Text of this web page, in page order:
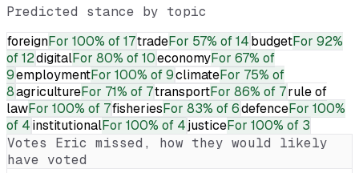
Predicted stance by topic
foreignFor 100% of 17tradeFor 57% of 14budgetFor 92%
of 12digitalFor 80% of 10economyFor 67% of
9employmentFor 100% of 9climateFor 75% of
8agricultureFor 71% of 7transportFor 86% of 7rule of
lawFor 100% of 7fisheriesFor 83% of 6defenceFor 100%
of 4institutionalFor 100% of 4justiceFor 100% of 3
Votes Eric missed, how they would likely
have voted